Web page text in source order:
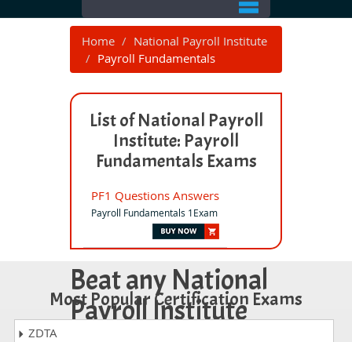
Home
National Payroll Institute
Payroll Fundamentals
List of National Payroll
Institute: Payroll
Fundamentals Exams
PF1 Questions Answers
Payroll Fundamentals 1Exam
Beat any National
Payroll Institute
Most Popular Certification Exams
ZDTA